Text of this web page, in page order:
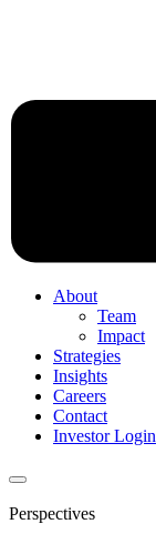
About
Team
Impact
Strategies
Insights
Careers
Contact
Investor Login
Perspectives